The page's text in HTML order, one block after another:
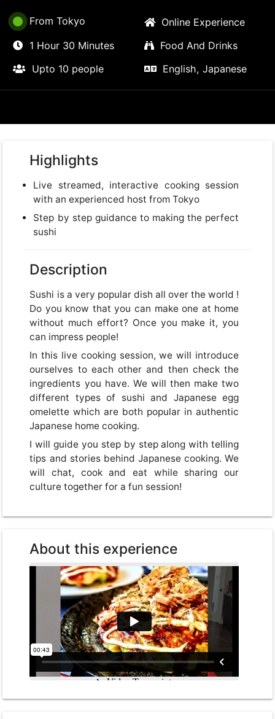
From Tokyo
Online Experience
1 Hour 30 Minutes
Food And Drinks
Upto 10 people
English, Japanese
Highlights
Live streamed, interactive cooking session
with an experienced host from Tokyo
Step by step guidance to making the perfect
sushi
Description
Sushi is a very popular dish all over the world !
Do you know that you can make one at home
without much effort? Once you make it, you
can impress people!
In this live cooking session, we will introduce
ourselves to each other and then check the
ingredients you have. We will then make two
different types of sushi and Japanese egg
omelette which are both popular in authentic
Japanese home cooking.
I will guide you step by step along with telling
tips and stories behind Japanese cooking. We
will chat, cook and eat while sharing our
culture together for a fun session!
About this experience